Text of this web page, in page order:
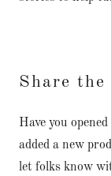
Share the
Have you
added a new
let folks know